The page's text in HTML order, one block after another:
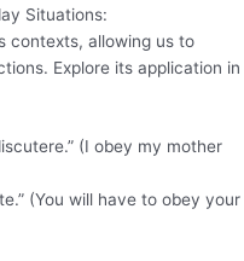
Situations:
contexts, allowing us to
Explore its application in
(I obey my mother
(You will have to obey your